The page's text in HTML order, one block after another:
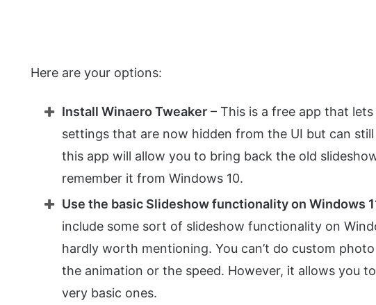
Here are your options:
Install Winaero Tweaker – This is a free app that
settings that are now hidden from the UI but can
this app will allow you to bring back the old
remember it from Windows 10.
Use the basic Slideshow functionality on Windows
include some sort of slideshow functionality on
hardly worth mentioning. You can’t do custom
the animation or the speed. However, it allows you
very basic ones.